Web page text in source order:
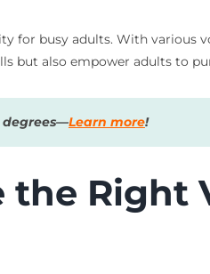
for busy adults. With various
but also empower adults to
degrees—Learn more!
the Right